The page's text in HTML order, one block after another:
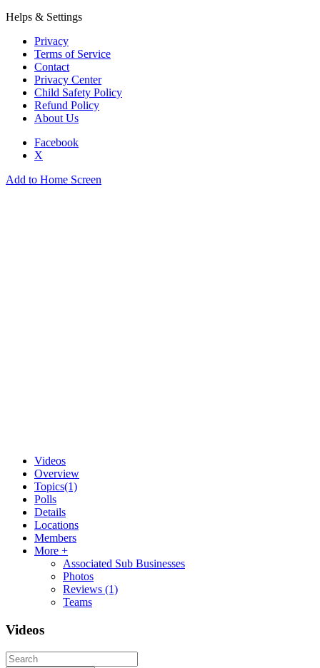
Helps & Settings
Privacy
Terms of Service
Contact
Privacy Center
Child Safety Policy
Refund Policy
About Us
Facebook
X
Add to Home Screen
Videos
Overview
Topics(1)
Polls
Details
Locations
Members
More +
Associated Sub Businesses
Photos
Reviews (1)
Teams
Videos